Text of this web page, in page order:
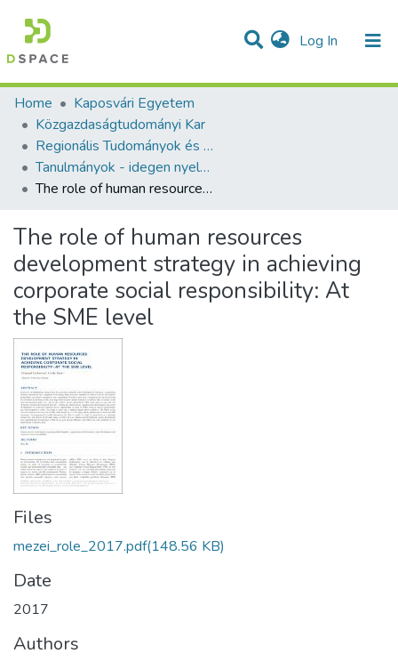
Log In (current)
Communities & Collections
Statistics
All of DSpace
Home
Kaposvári Egyetem
Közgazdaságtudományi Kar
Regionális Tudományok és Statisztika Tanszék
Tanulmányok - idegen nyelvű (KE RTST)
The role of human resources development strategy in achieving corporate social responsibility: At the SME level
The role of human resources
development strategy in achieving
corporate social responsibility: At
the SME level
Files
mezei_role_2017.pdf(148.56 KB)
Date
2017
Authors